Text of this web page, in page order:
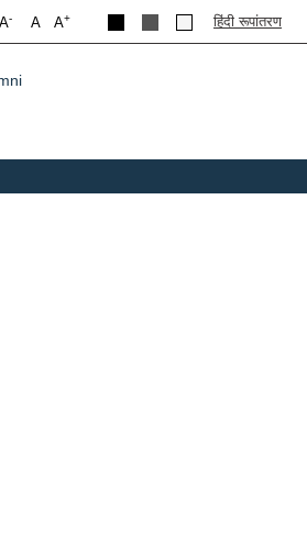
A+
A
A- हिंदी रूपांतरण